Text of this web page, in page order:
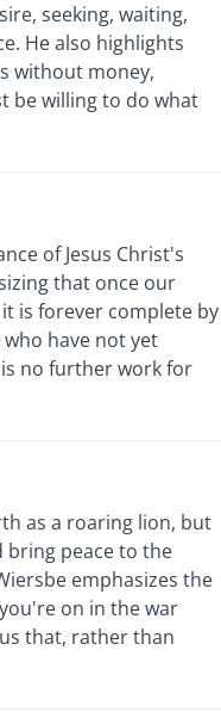
seeking, waiting,
He also highlights
without money,
be willing to do what
of Jesus Christ's
that once our
is forever complete by
have not yet
no further work for
as a roaring lion, but
bring peace to the
emphasizes the
on in the war
that, rather than